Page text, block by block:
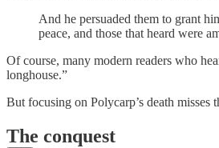
And he persuaded them to grant
peace, and those that heard were
Of course, many modern readers who
longhouse.”
But focusing on Polycarp’s death misses
The conquest